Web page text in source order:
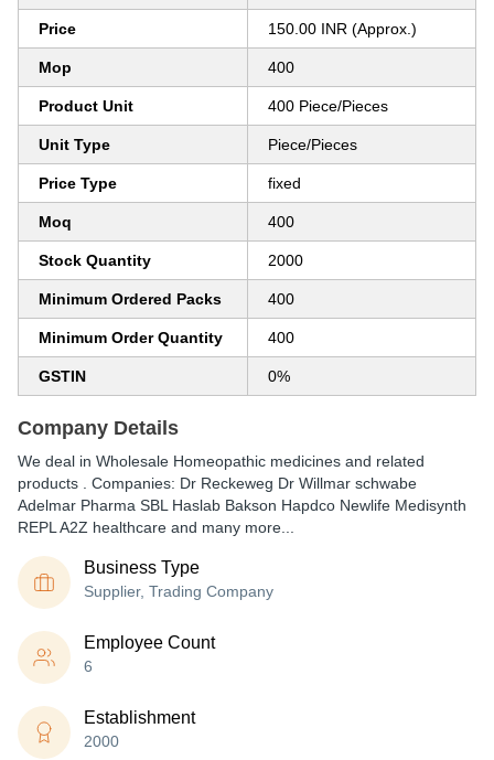
Price 150.00 INR (Approx.)
Mop 400
Product Unit 400 Piece/Pieces
Unit Type Piece/Pieces
Price Type fixed
Moq 400
Stock Quantity 2000
Minimum Ordered Packs 400
Minimum Order Quantity 400
GSTIN 0%
Company Details
We deal in Wholesale Homeopathic medicines and related
products . Companies: Dr Reckeweg Dr Willmar schwabe
Adelmar Pharma SBL Haslab Bakson Hapdco Newlife Medisynth
REPL A2Z healthcare and many more...
Business Type
Supplier, Trading Company
Employee Count
6
Establishment
2000